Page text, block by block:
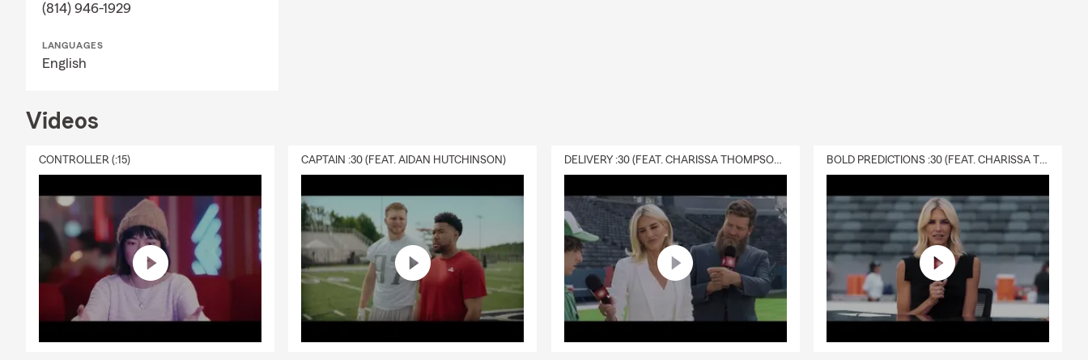
being from unexpected events. Serving Hollidaysburg and the surrounding area, Lisa can
Q: What should I know about life insurance?
A: Life insurance is a way to help take care of the people you love financially. It can provide
support to your beneficiaries to help cover things like everyday expenses, debts, or future
needs, depending on the coverage you choose. Have questions? Lisa in Hollidaysburg can
walk you through your options.
Q: What does renters insurance cover?
(814) 946-1929
LANGUAGES
English
Videos
CONTROLLER (:15) CAPTAIN :30 (FEAT. AIDAN HUTCHINSON) DELIVERY :30 (FEAT. CHARISSA THOMPSON & RYAN FITZPATRICK) BOLD PREDICTIONS :30 (FEAT. CHARISSA THOMPSON)